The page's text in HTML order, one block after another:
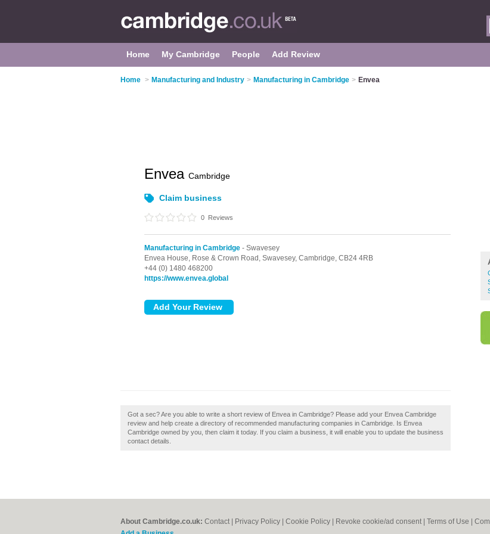
Home My Cambridge People Add Review
Home > Manufacturing and Industry > Manufacturing in Cambridge > Envea
Envea Cambridge
Claim business
0 Reviews
Manufacturing in Cambridge - Swavesey
Envea House, Rose & Crown Road, Swavesey, Cambridge, CB24 4RB
+44 (0) 1480 468200
https://www.envea.global
Got a sec? Are you able to write a short review of Envea in Cambridge? Please add your Envea Cambridge
review and help create a directory of recommended manufacturing companies in Cambridge. Is Envea
Cambridge owned by you, then claim it today. If you claim a business, it will enable you to update the business
contact details.
About Cambridge.co.uk: Contact Privacy Policy Cookie Policy Revoke cookie/ad consent | Terms of Use